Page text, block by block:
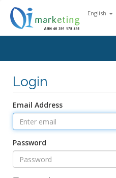
English
Login
Email Address
Password